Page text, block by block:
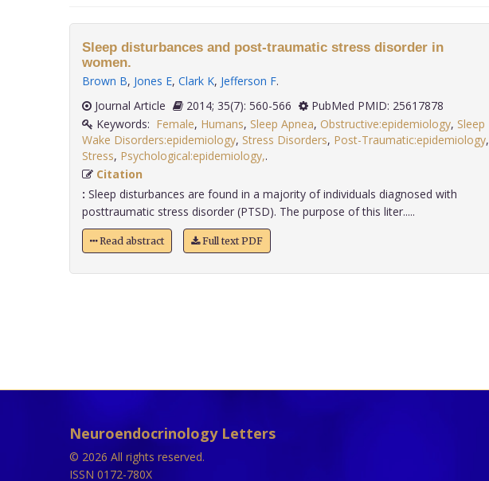
Sleep disturbances and post-traumatic stress disorder in
women.
Brown B, Jones E, Clark K, Jefferson F.
Journal Article
2014; 35(7): 560-566
PubMed PMID: 25617878
Keywords: Female, Humans, Sleep Apnea, Obstructive:epidemiology, Sleep
Wake Disorders:epidemiology, Stress Disorders, Post-Traumatic:epidemiology,
Stress, Psychological:epidemiology,
Citation
: Sleep disturbances are found in a majority of individuals diagnosed with
posttraumatic stress disorder (PTSD). The purpose of this liter.....
Read abstract Full text PDF
Neuroendocrinology Letters
© 2026 All rights reserved.
ISSN 0172-780X